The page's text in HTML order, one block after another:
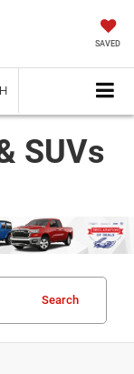
SAVED
SUVs
Search